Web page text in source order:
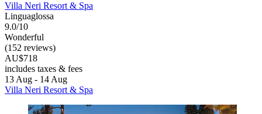
Villa Neri Resort & Spa
Linguaglossa
9.0/10
Wonderful
(152 reviews)
AU$718
includes taxes & fees
13 Aug - 14 Aug
Villa Neri Resort & Spa